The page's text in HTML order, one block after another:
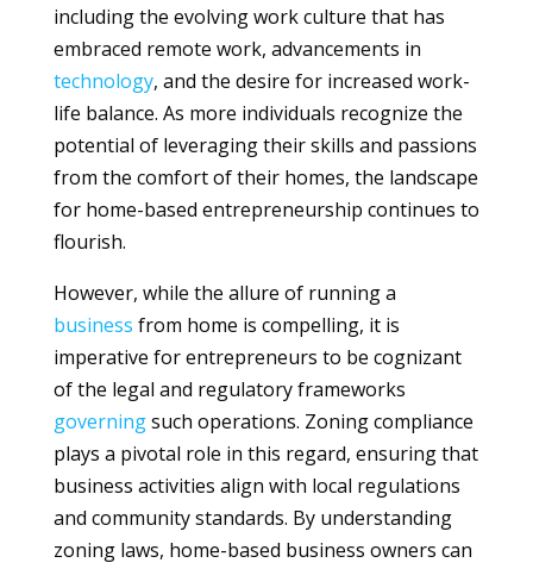
including the evolving work culture that has
embraced remote work, advancements in
technology, and the desire for increased work-
life balance. As more individuals recognize the
potential of leveraging their skills and passions
from the comfort of their homes, the landscape
for home-based entrepreneurship continues to
flourish.
However, while the allure of running a
business from home is compelling, it is
imperative for entrepreneurs to be cognizant
of the legal and regulatory frameworks
governingsuch operations. Zoning compliance
plays a pivotal role in this regard, ensuring that
business activities align with local regulations
and community standards. By understanding
zoning laws, home-based business owners can